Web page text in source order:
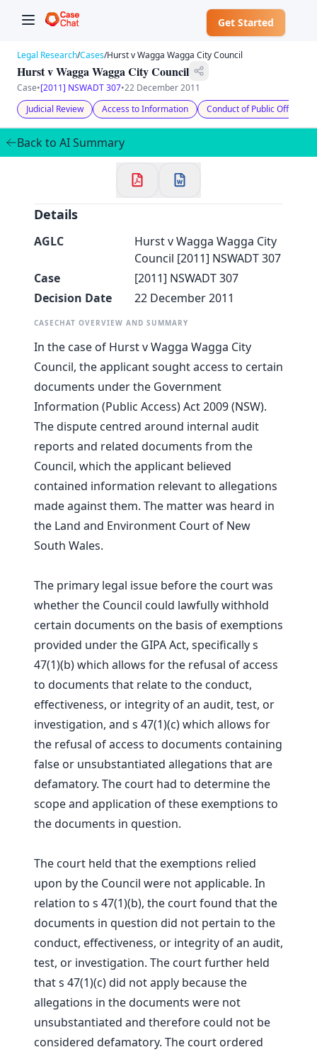
Get Started
✕
Welcome to CaseChat AU
Continue with Google
Legal Research/Cases/Hurst v Wagga Wagga City Council
Hurst v Wagga Wagga City Council
Case•[2011] NSWADT 307•22 December 2011
Judicial Review
Access to Information Conduct of Public Officials
Back to AI Summary
Details
AGLC
Hurst v Wagga Wagga City
Council [2011] NSWADT 307
Case
[2011] NSWADT 307
Decision Date
22 December 2011
CASECHAT OVERVIEW AND SUMMARY
In the case of Hurst v Wagga Wagga City
Council, the applicant sought access to certain
documents under the Government
Information (Public Access) Act 2009 (NSW).
The dispute centred around internal audit
reports and related documents from the
Council, which the applicant believed
contained information relevant to allegations
made against them. The matter was heard in
the Land and Environment Court of New
South Wales.
The primary legal issue before the court was
whether the Council could lawfully withhold
certain documents on the basis of exemptions
provided under the GIPA Act, specifically s
47(1)(b) which allows for the refusal of access
to documents that relate to the conduct,
effectiveness, or integrity of an audit, test, or
investigation, and s 47(1)(c) which allows for
the refusal of access to documents containing
false or unsubstantiated allegations that are
defamatory. The court had to determine the
scope and application of these exemptions to
the documents in question.
The court held that the exemptions relied
upon by the Council were not applicable. In
relation to s 47(1)(b), the court found that the
documents in question did not pertain to the
conduct, effectiveness, or integrity of an audit,
test, or investigation. The court further held
that s 47(1)(c) did not apply because the
allegations in the documents were not
unsubstantiated and therefore could not be
considered defamatory. The court ordered